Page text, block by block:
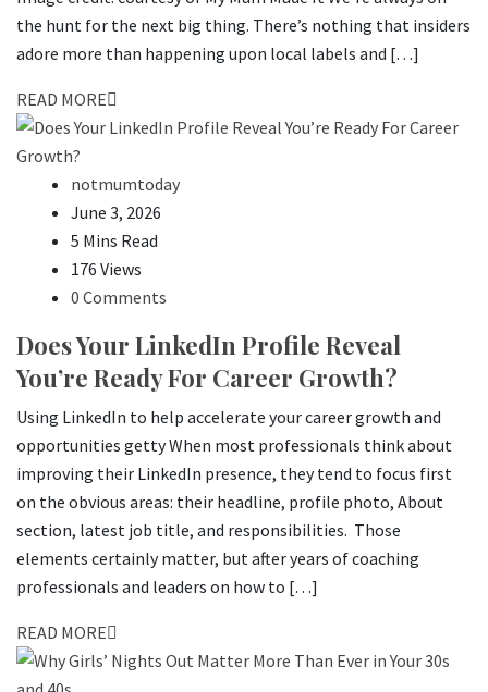
the hunt for the next big thing. There’s nothing that insiders
adore more than happening upon local labels and […]
READ MORE
notmumtoday
June 3, 2026
5 Mins Read
176 Views
0 Comments
Does Your LinkedIn Profile Reveal
You’re Ready For Career Growth?
Using LinkedIn to help accelerate your career growth and
opportunities getty When most professionals think about
improving their LinkedIn presence, they tend to focus first
on the obvious areas: their headline, profile photo, About
section, latest job title, and responsibilities. Those
elements certainly matter, but after years of coaching
professionals and leaders on how to […]
READ MORE